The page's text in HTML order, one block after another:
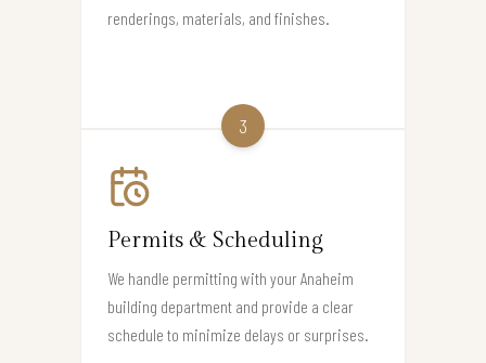
renderings, materials, and finishes.
3
Permits & Scheduling
We handle permitting with your Anaheim
building department and provide a clear
schedule to minimize delays or surprises.